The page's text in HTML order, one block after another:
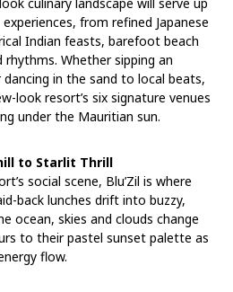
from refined Japanese
Indian feasts, barefoot beach
Whether sipping an
in the sand to local beats,
look resort’s six signature venues
under the Mauritian sun.
to Starlit Thrill
social scene, Blu’Zil is where
back lunches drift into buzzy,
ocean, skies and clouds change
to their pastel sunset palette as
flow.